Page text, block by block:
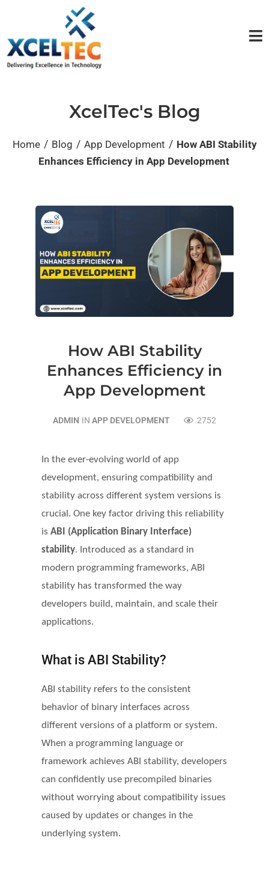
XcelTec's Blog
Home / Blog / App Development / How ABI Stability
Enhances Efficiency in App Development
How ABI Stability
Enhances Efficiency in
App Development
ADMIN IN APP DEVELOPMENT 2752
In the ever-evolving world of app
development, ensuring compatibility and
stability across different system versions is
crucial. One key factor driving this reliability
is ABI (Application Binary Interface)
stability. Introduced as a standard in
modern programming frameworks, ABI
stability has transformed the way
developers build, maintain, and scale their
applications.
What is ABI Stability?
ABI stability refers to the consistent
behavior of binary interfaces across
different versions of a platform or system.
When a programming language or
framework achieves ABI stability, developers
can confidently use precompiled binaries
without worrying about compatibility issues
caused by updates or changes in the
underlying system.